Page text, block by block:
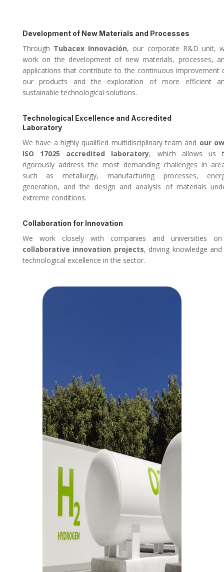
Development of New Materials and Processes
Through Tubacex Innovación, our corporate R&D unit,
work on the development of new materials, processes,
applications that contribute to the continuous improvement
our products and the exploration of more efficient
sustainable technological solutions.
Technological Excellence and Accredited
Laboratory
We have a highly qualified multidisciplinary team and our
ISO 17025 accredited laboratory, which allows us
rigorously address the most demanding challenges in
such as metallurgy, manufacturing processes,
generation, and the design and analysis of materials
extreme conditions.
Collaboration for Innovation
We work closely with companies and universities on
collaborative innovation projects, driving knowledge and
technological excellence in the sector.